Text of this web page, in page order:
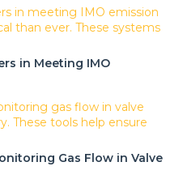
in Meeting IMO
Gas Flow in Valve